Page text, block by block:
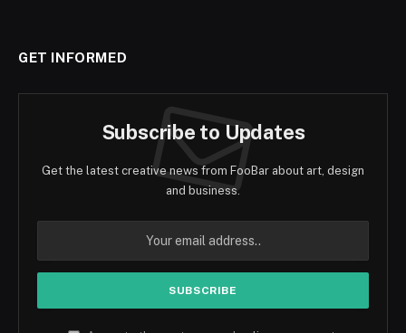
GET INFORMED
Subscribe to Updates
Get the latest creative news from FooBar about art, design
and business.